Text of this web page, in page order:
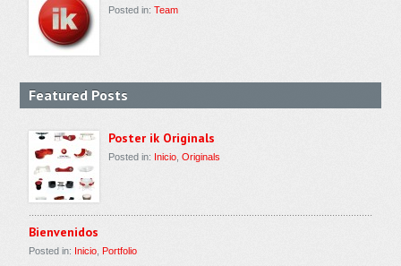
Posted in:Team
Featured Posts
Poster ik Originals
Posted in: Inicio ,Originals
Bienvenidos
Posted in: Inicio ,Portfolio